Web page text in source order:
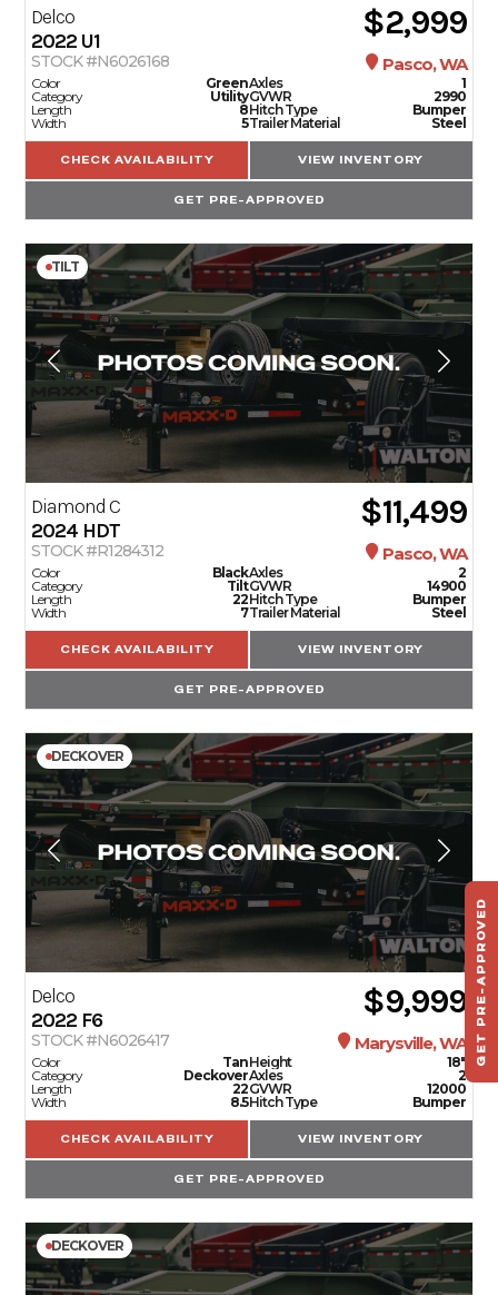
Delco
2022 U1 $2,999
STOCK #N6026168 Pasco, WA
Color
Green
Category
Utility
Length
8
Width
5
Axles
1
GVWR
2990
Hitch Type
Bumper
Trailer Material
Steel
CHECK AVAILABILITY VIEW INVENTORY
GET PRE-APPROVED
TILT
Diamond C
2024 HDT $11,499
STOCK #R1284312 Pasco, WA
Color
Black
Category
Tilt
Length
22
Width
7
Axles
2
GVWR
14900
Hitch Type
Bumper
Trailer Material
Steel
CHECK AVAILABILITY VIEW INVENTORY
GET PRE-APPROVED
DECKOVER
Delco
2022 F6 $9,999
STOCK #N6026417 Marysville, WA
Color
Tan
Category
Deckover
Length
22
Width
8.5
Height
18"
Axles
2
GVWR
12000
Hitch Type
Bumper
CHECK AVAILABILITY VIEW INVENTORY
GET PRE-APPROVED
DECKOVER
GET PRE-APPROVED